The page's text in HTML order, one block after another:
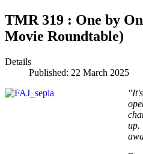
TMR 319 : One by
Movie Roundtable)
Details
Published: 22 March 2025
up.